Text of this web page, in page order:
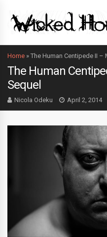
Home » The Human Centipede II –
The Human
Sequel
Nicola Odeku April 2, 2014